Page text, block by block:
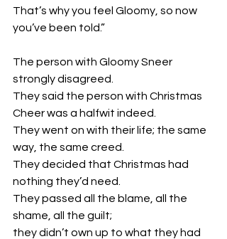
That’s why you feel Gloomy, so now
you’ve been told.”
The person with Gloomy Sneer
strongly disagreed.
They said the person with Christmas
Cheer was a halfwit indeed.
They went on with their life; the same
way, the same creed.
They decided that Christmas had
nothing they’d need.
They passed all the blame, all the
shame, all the guilt;
they didn’t own up to what they had